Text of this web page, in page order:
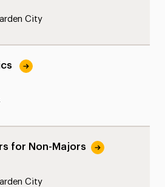
City
for Non-Majors
City